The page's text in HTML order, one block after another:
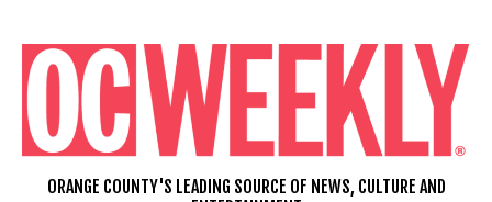
content
ORANGE COUNTY'S LEADING SOURCE OF NEWS, CULTURE AND